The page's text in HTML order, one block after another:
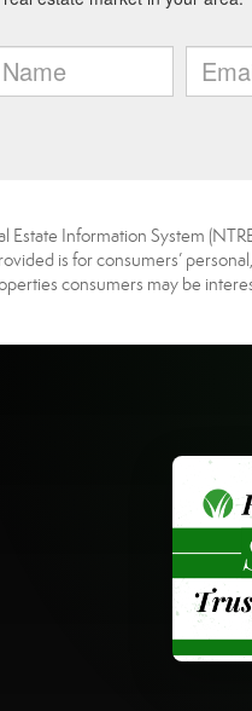
Information System
is for consumers’
consumers may be